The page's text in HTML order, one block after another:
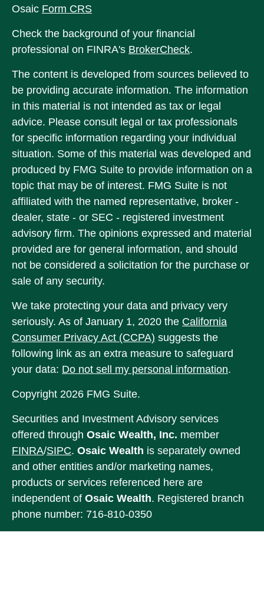
Osaic Form CRS
Check the background of your financial
professional on FINRA's BrokerCheck.
The content is developed from sources believed to
be providing accurate information. The information
in this material is not intended as tax or legal
advice. Please consult legal or tax professionals
for specific information regarding your individual
situation. Some of this material was developed and
produced by FMG Suite to provide information on a
topic that may be of interest. FMG Suite is not
affiliated with the named representative, broker -
dealer, state - or SEC - registered investment
advisory firm. The opinions expressed and material
provided are for general information, and should
not be considered a solicitation for the purchase or
sale of any security.
We take protecting your data and privacy very
seriously. As of January 1, 2020 the California
Consumer Privacy Act (CCPA) suggests the
following link as an extra measure to safeguard
your data: Do not sell my personal information.
Copyright 2026 FMG Suite.
Securities and Investment Advisory services
offered through Osaic Wealth, Inc. member
FINRA/SIPC. Osaic Wealth is separately owned
and other entities and/or marketing names,
products or services referenced here are
independent of Osaic Wealth. Registered branch
phone number: 716-810-0350